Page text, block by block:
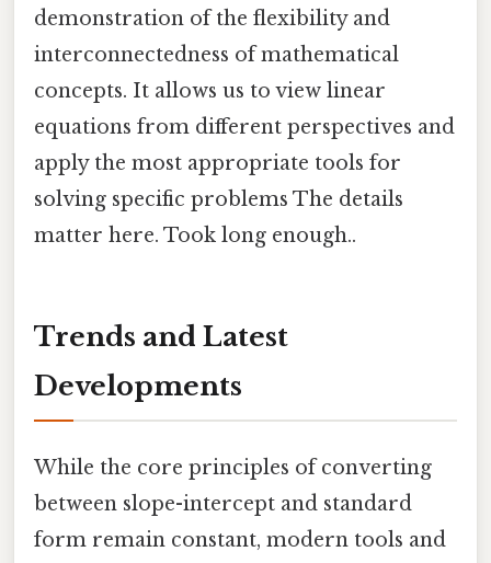
demonstration of the flexibility and
interconnectedness of mathematical
concepts. It allows us to view linear
equations from different perspectives and
apply the most appropriate tools for
solving specific problems The details
matter here. Took long enough..
Trends and Latest
Developments
While the core principles of converting
between slope-intercept and standard
form remain constant, modern tools and